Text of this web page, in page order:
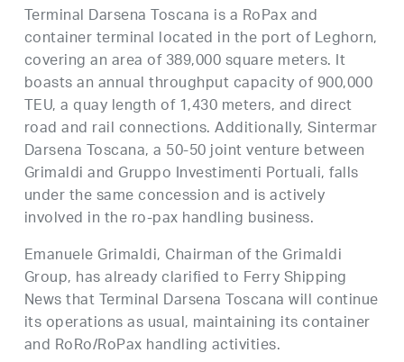
Terminal Darsena Toscana is a RoPax and
container terminal located in the port of Leghorn,
covering an area of 389,000 square meters. It
boasts an annual throughput capacity of 900,000
TEU, a quay length of 1,430 meters, and direct
road and rail connections. Additionally, Sintermar
Darsena Toscana, a 50-50 joint venture between
Grimaldi and Gruppo Investimenti Portuali, falls
under the same concession and is actively
involved in the ro-pax handling business.
Emanuele Grimaldi, Chairman of the Grimaldi
Group, has already clarified to Ferry Shipping
News that Terminal Darsena Toscana will continue
its operations as usual, maintaining its container
and RoRo/RoPax handling activities.